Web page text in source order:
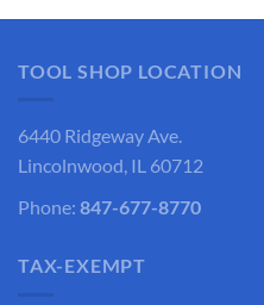
TOOL SHOP LOCATION
6440 Ridgeway Ave.
Lincolnwood, IL 60712
Phone: 847-677-8770
TAX-EXEMPT